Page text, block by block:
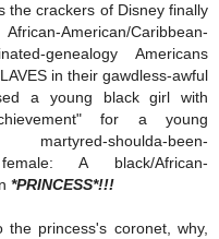
the crackers of Disney finally
American/Caribbean-
genealogy Americans
in their gawdless-awful
a young black girl with
for a young
shoulda-been-
female: A black/African-
*PRINCESS*!!!
princess's coronet, why,